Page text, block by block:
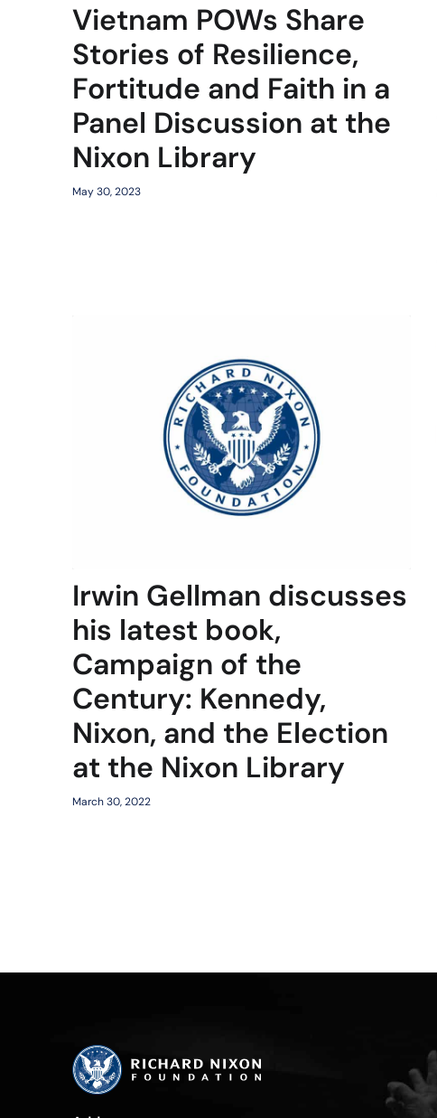
Vietnam POWs Share
Stories of Resilience,
Fortitude and Faith in a
Panel Discussion at the
Nixon Library
May 30, 2023
Irwin Gellman discusses
his latest book,
Campaign of the
Century: Kennedy,
Nixon, and the Election
at the Nixon Library
March 30, 2022